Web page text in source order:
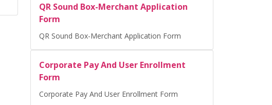
QR Sound Box-Merchant Application
Form
QR Sound Box-Merchant Application Form
Corporate Pay And User Enrollment
Form
Corporate Pay And User Enrollment Form